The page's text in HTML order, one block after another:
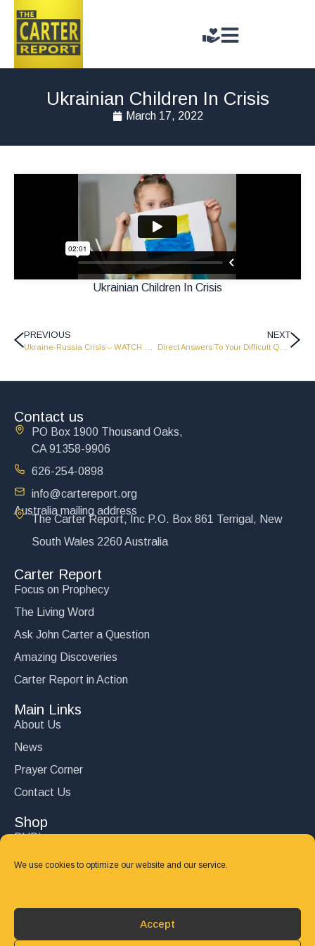
We use cookies to optimize our website and our service.
Accept
Ukrainian Children In Crisis
March 17, 2022
Ukrainian Children In Crisis
PREVIOUS NEXT
Direct Answers To Your Difficult Questions – Part 2 – LW2126
Contact us
PO Box 1900 Thousand Oaks,
CA 91358-9906
626-254-0898
info@cartereport.org
Australia mailing address
The Carter Report, Inc P.O. Box 861 Terrigal, New
South Wales 2260 Australia
Carter Report
Focus on Prophecy
The Living Word
Ask John Carter a Question
Amazing Discoveries
Carter Report in Action
Main Links
About Us
News
Prayer Corner
Contact Us
Shop
DVD’s
Books